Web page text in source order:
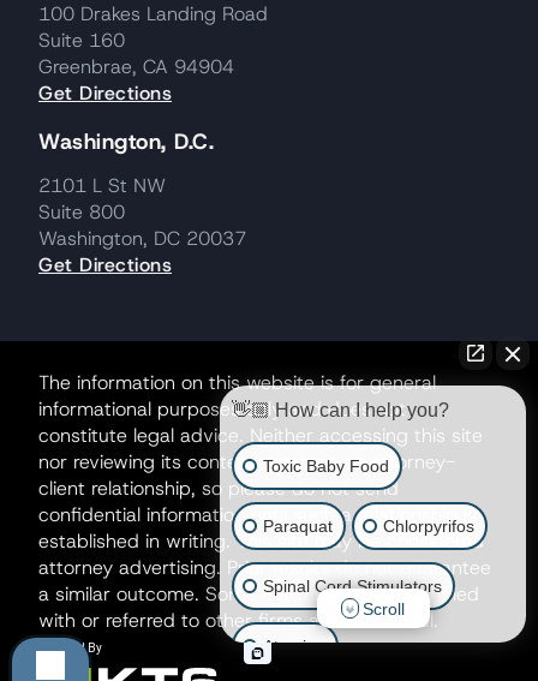
100 Drakes Landing Road
Suite 160
Greenbrae, CA 94904
Get Directions
Washington, D.C.
2101 L St NW
Suite 800
Washington, DC 20037
Get Directions
The information on this website is for general
informational purposes only and does not
constitute legal advice. Neither accessing this site
nor reviewing its contents creates an attorney-
client relationship, so please do not send
confidential information until such a relationship is
established in writing. This site may be considered
attorney advertising. Prior results do not guarantee
a similar outcome. Some matters may be handled
with or referred to other firms as co-counsel.
👋🏼 How can I help you?
Toxic Baby Food
Paraquat Chlorpyrifos
Spinal Cord Stimulators
Atrazine
Scroll